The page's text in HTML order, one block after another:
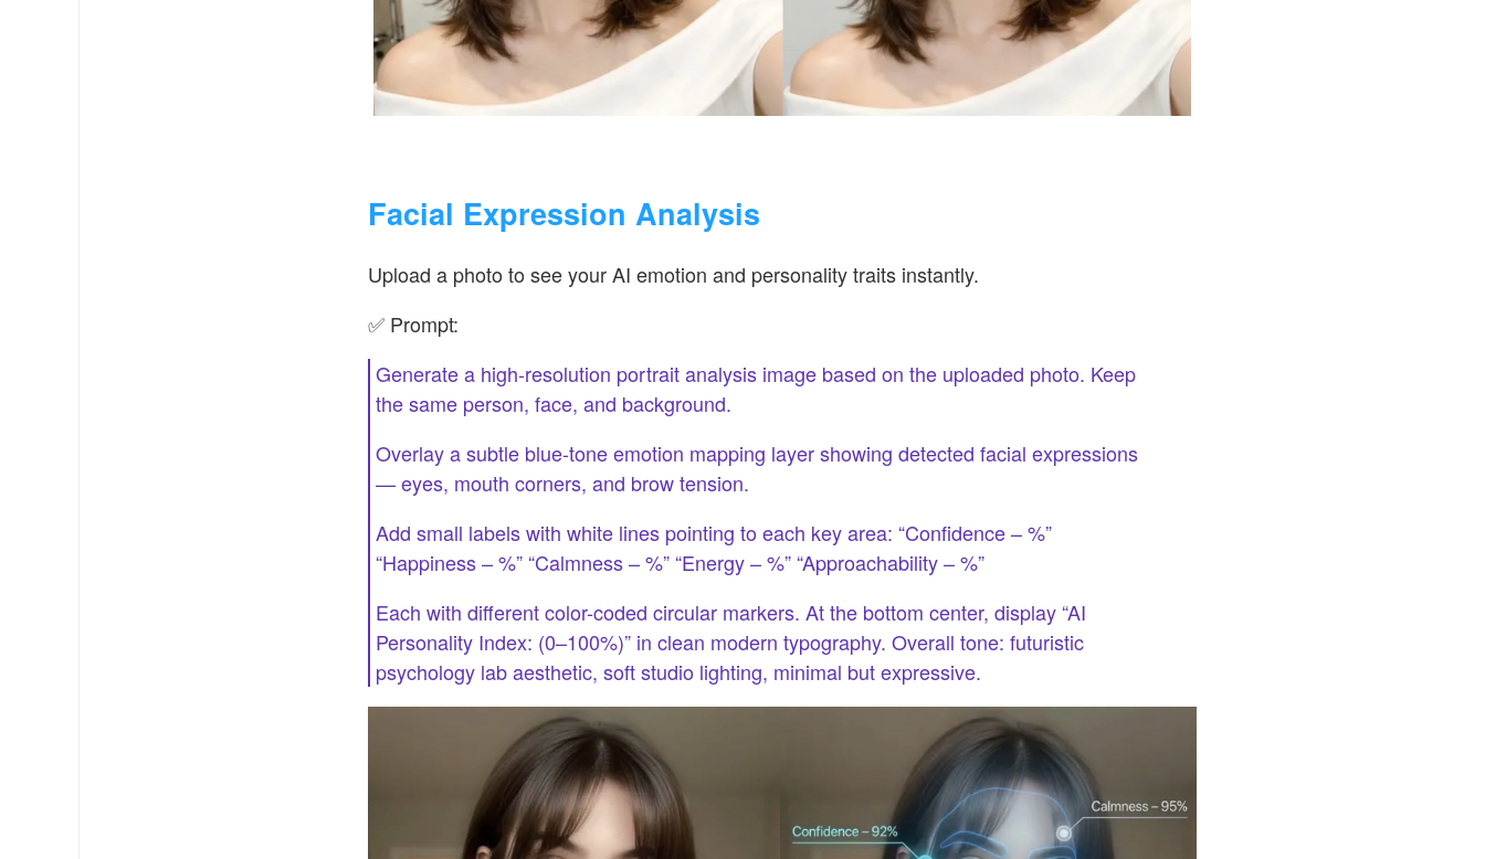
Facial Expression Analysis
Upload a photo to see your AI emotion and personality traits instantly.
✅ Prompt:
Generate a high-resolution portrait analysis image based on the uploaded photo. Keep
the same person, face, and background.
Overlay a subtle blue-tone emotion mapping layer showing detected facial expressions
— eyes, mouth corners, and brow tension.
Add small labels with white lines pointing to each key area: “Confidence – %”
“Happiness – %” “Calmness – %” “Energy – %” “Approachability – %”
Each with different color-coded circular markers. At the bottom center, display “AI
Personality Index: (0–100%)” in clean modern typography. Overall tone: futuristic
psychology lab aesthetic, soft studio lighting, minimal but expressive.